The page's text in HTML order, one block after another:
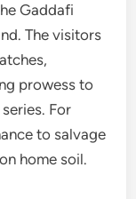
Gaddafi
The visitors
prowess to
For
to salvage
home soil.